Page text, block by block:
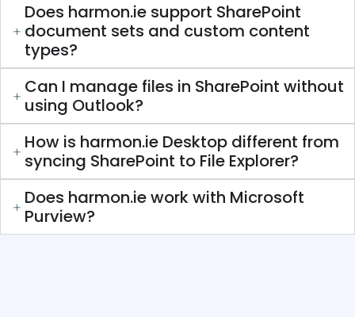
Does harmon.ie support SharePoint
document sets and custom content
types?
Can I manage files in SharePoint without
using Outlook?
How is harmon.ie Desktop different from
syncing SharePoint to File Explorer?
Does harmon.ie work with Microsoft
Purview?